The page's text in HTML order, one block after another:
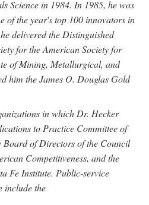
Science in 1984. In 1985, he was
of the year's top 100 innovators in
delivered the Distinguished
for the American Society for
of Mining, Metallurgical, and
him the James O. Douglas Gold
in which Dr. Hecker
to Practice Committee of
Board of Directors of the Council
Competitiveness, and the
Fe Institute. Public-service
include the